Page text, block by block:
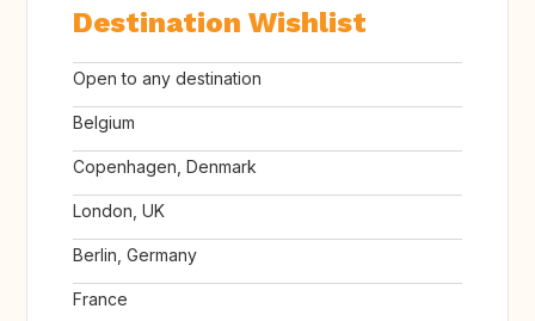
Destination Wishlist
Open to any destination
Belgium
Copenhagen, Denmark
London, UK
Berlin, Germany
France